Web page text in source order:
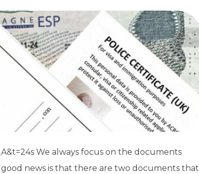
We always focus on the documents
news is that there are two documents that